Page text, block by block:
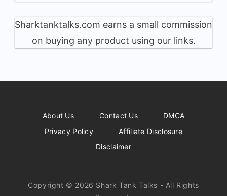
Sharktanktalks.com earns a small commission
on buying any product using our links.
About Us Contact Us
DMCA
Privacy Policy
Affiliate Disclosure
Disclaimer
Copyright © 2026 Shark Tank Talks - All Rights